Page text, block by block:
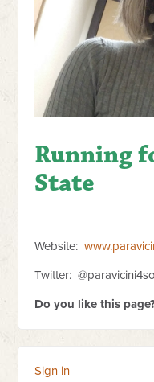
Running
State
Website:
Twitter:
Do you like this
Sign in